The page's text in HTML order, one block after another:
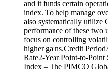
and it funds certain
index. To help manage
also systematically utilize
performance of these two
focus on controlling
higher gains.Credit
Rate2-Year Point-to-
Index – The PIMCO